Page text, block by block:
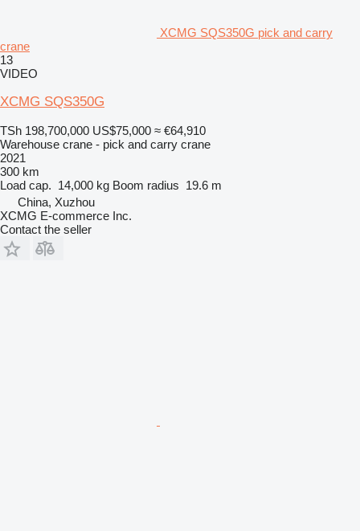
XCMG SQS350G pick and carry
crane
13
VIDEO
XCMG SQS350G
TSh 198,700,000 US$75,000 ≈ €64,910
Warehouse crane - pick and carry crane
2021
300 km
Load cap. 14,000 kg Boom radius 19.6 m
China, Xuzhou
XCMG E-commerce Inc.
Contact the seller